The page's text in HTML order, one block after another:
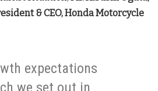
& CEO, Honda Motorcycle
expectations
we set out in